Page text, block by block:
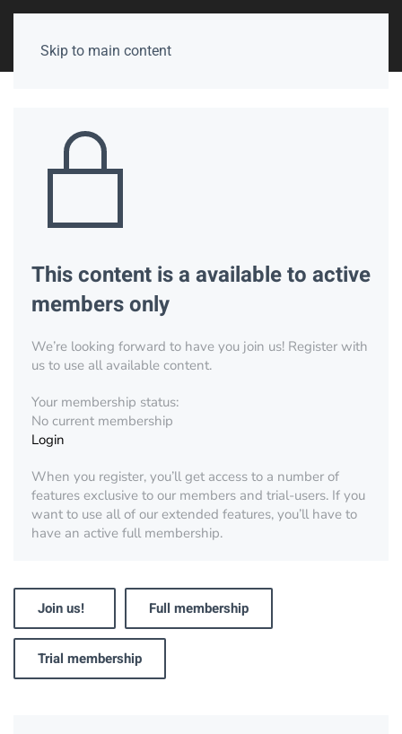
Skip to main content
This content is a available to active
members only
We’re looking forward to have you join us! Register with
us to use all available content.
Your membership status:
No current membership
Login
When you register, you’ll get access to a number of
features exclusive to our members and trial-users. If you
want to use all of our extended features, you’ll have to
have an active full membership.
Join us! Full membership
Trial membership